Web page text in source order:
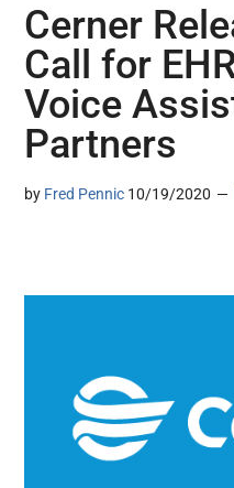
Cerner
Call for
Voice
Partners
by Fred Pennic 10/19/2020